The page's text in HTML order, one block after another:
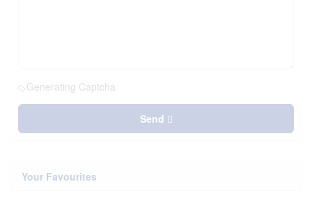
Generating Captcha
Send
Your Favourites